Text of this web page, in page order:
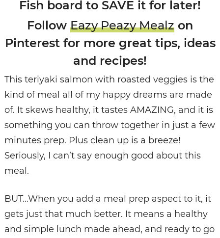
Fish board to SAVE it for later!
Follow Eazy Peazy Mealz on
Pinterest for more great tips, ideas
and recipes!
This teriyaki salmon with roasted veggies is the
kind of meal all of my happy dreams are made
of. It skews healthy, it tastes AMAZING, and it is
something you can throw together in just a few
minutes prep. Plus clean up is a breeze!
Seriously, I can’t say enough good about this
meal.
BUT…When you add a meal prep aspect to it, it
gets just that much better. It means a healthy
and simple lunch made ahead, and ready to go